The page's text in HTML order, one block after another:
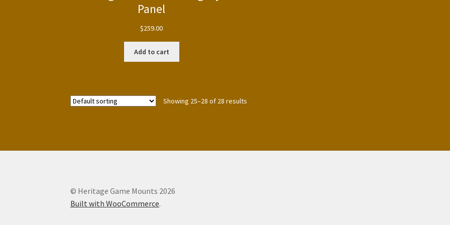
Panel
$259.00
Add to cart
Showing 25–28 of 28 results
© Heritage Game Mounts 2026
Built with WooCommerce.